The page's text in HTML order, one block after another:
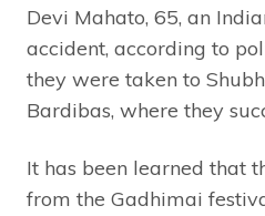
Devi Mahato, 65, an
accident, according to
they were taken to
Bardibas, where they
It has been learned that
from the Gadhimai